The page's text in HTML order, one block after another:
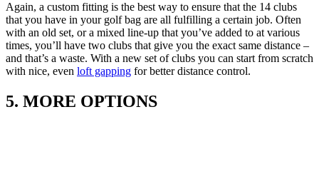
Again, a custom fitting is the best way to ensure that the 14 clubs
that you have in your golf bag are all fulfilling a certain job. Often
with an old set, or a mixed line-up that you’ve added to at various
times, you’ll have two clubs that give you the exact same distance –
and that’s a waste. With a new set of clubs you can start from scratch
with nice, even loft gapping for better distance control.
5. MORE OPTIONS